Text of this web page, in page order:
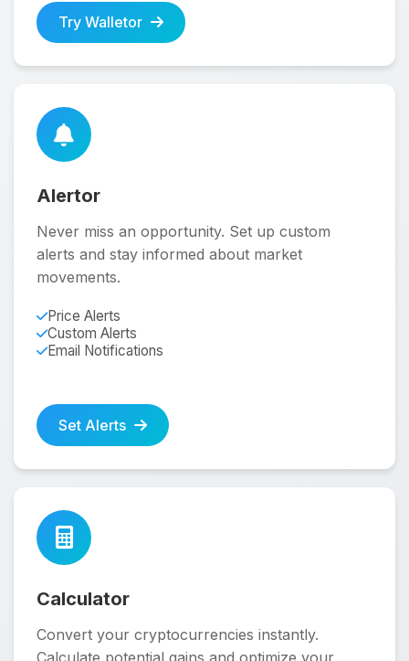
Try Walletor
Alertor
Never miss an opportunity. Set up custom
alerts and stay informed about market
movements.
Price Alerts
Custom Alerts
Email Notifications
Set Alerts
Calculator
Convert your cryptocurrencies instantly.
Calculate potential gains and optimize your